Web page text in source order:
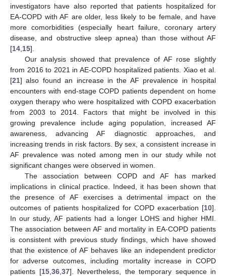
investigators have also reported that patients hospitalized for
EA-COPD with AF are older, less likely to be female, and have
more comorbidities (especially heart failure, coronary artery
disease, and obstructive sleep apnea) than those without AF
[14 15].
Our analysis showed that prevalence of AF rose slightly
from 2016 to 2021 in AE-COPD hospitalized patients. Xiao et al.
[21] also found an increase in the AF prevalence in hospital
encounters with end-stage COPD patients dependent on home
oxygen therapy who were hospitalized with COPD exacerbation
from 2003 to 2014. Factors that might be involved in this
growing prevalence include aging population, increased AF
awareness, advancing AF diagnostic approaches, and
increasing trends in risk factors. By sex, a consistent increase in
AF prevalence was noted among men in our study while not
significant changes were observed in women.
The association between COPD and AF has marked
implications in clinical practice. Indeed, it has been shown that
the presence of AF exercises a detrimental impact on the
outcomes of patients hospitalized for COPD exacerbation [10].
In our study, AF patients had a longer LOHS and higher HMI.
The association between AF and mortality in EA-COPD patients
is consistent with previous study findings, which have showed
that the existence of AF behaves like an independent predictor
for adverse outcomes, including mortality increase in COPD
patients [15, 36, 37]. Nevertheless, the temporary sequence in